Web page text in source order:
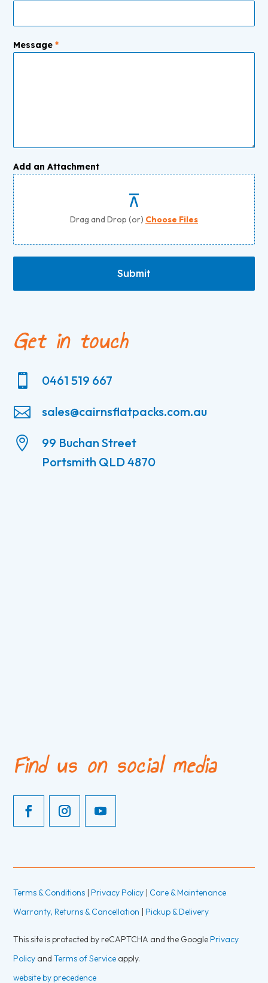
Message*
Add an Attachment
Drag and Drop (or) Choose Files
Submit
Get in touch
 0461 519 667
 sales@cairnsflatpacks.com.au

99 Buchan Street
Portsmith QLD 4870
Find us on social media
Terms & Conditions | Privacy Policy | Care & Maintenance
Warranty, Returns & Cancellation | Pickup & Delivery
This site is protected by reCAPTCHA and the Google Privacy
Policy andTerms of Service apply.
website by precedence